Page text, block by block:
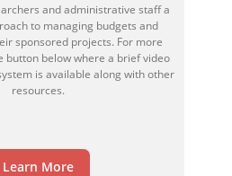
and administrative staff a
to managing budgets and
sponsored projects. For more
button below where a brief video
is available along with other
resources.
Learn More